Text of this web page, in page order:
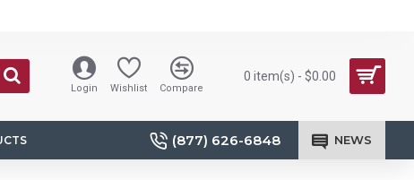
Login Wishlist Compare
0 item(s) - $0.00
(877) 626-6848 NEWS